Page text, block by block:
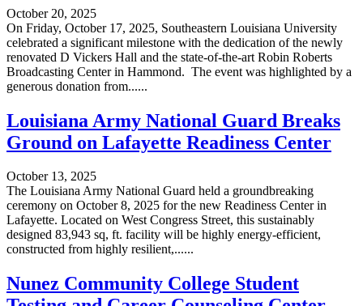
October 20, 2025
On Friday, October 17, 2025, Southeastern Louisiana University
celebrated a significant milestone with the dedication of the newly
renovated D Vickers Hall and the state-of-the-art Robin Roberts
Broadcasting Center in Hammond. The event was highlighted by a
generous donation from......
Louisiana Army National Guard Breaks
Ground on Lafayette Readiness Center
October 13, 2025
The Louisiana Army National Guard held a groundbreaking
ceremony on October 8, 2025 for the new Readiness Center in
Lafayette. Located on West Congress Street, this sustainably
designed 83,943 sq, ft. facility will be highly energy-efficient,
constructed from highly resilient,......
Nunez Community College Student